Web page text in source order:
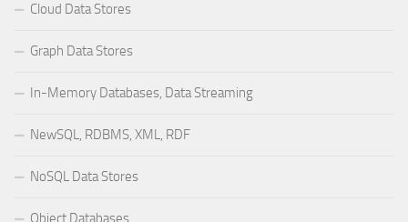
Cloud Data Stores
Graph Data Stores
In-Memory Databases, Data Streaming
NewSQL, RDBMS, XML, RDF
NoSQL Data Stores
Object Databases